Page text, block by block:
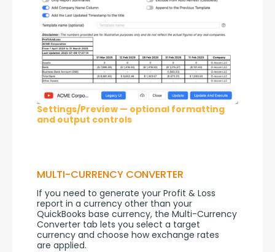
Settings/Preview — optional formatting
and output controls
MULTI-CURRENCY CONVERTER
If you need to generate your Profit & Loss
report in a currency other than your
QuickBooks base currency, the Multi-Currency
Converter tab lets you select a target
currency and choose how exchange rates
are applied.